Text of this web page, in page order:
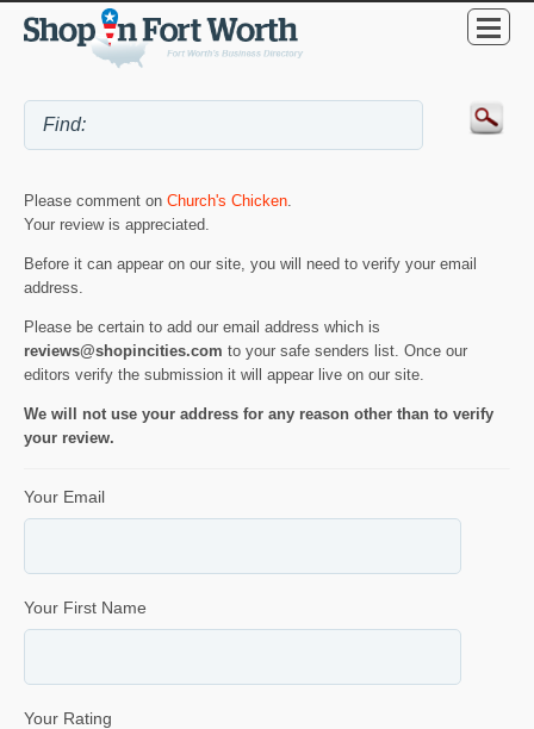
Please comment on Church's Chicken
Your review is appreciated.
Before it can appear on our site, you will need to verify your email
address.
Please be certain to add our email address which is
reviews@shopincities.com to your safe senders list. Once our
editors verify the submission it will appear live on our site.
We will not use your address for any reason other than to verify
your review.
Your Email
Your First Name
Your Rating